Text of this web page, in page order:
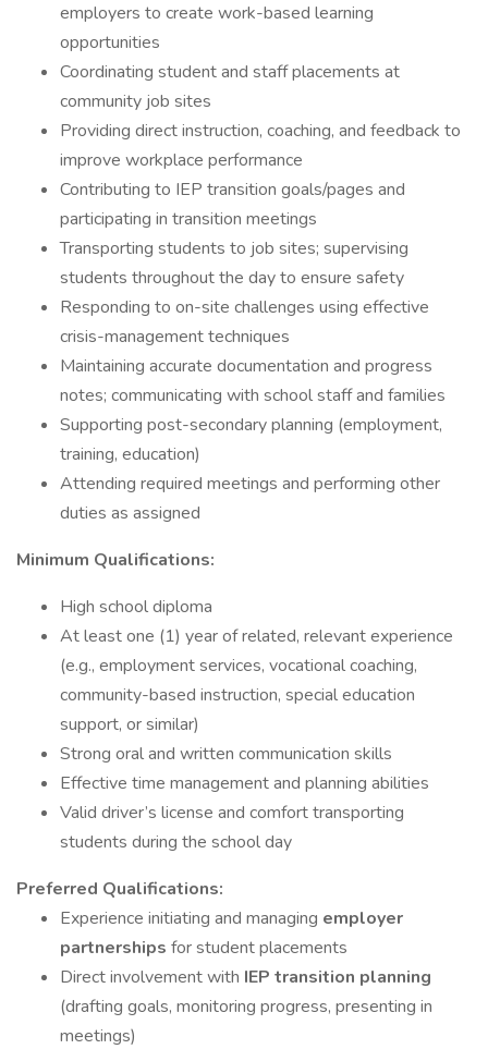
employers to create work-based learning
opportunities
Coordinating student and staff placements at
community job sites
Providing direct instruction, coaching, and feedback to
improve workplace performance
Contributing to IEP transition goals/pages and
participating in transition meetings
Transporting students to job sites; supervising
students throughout the day to ensure safety
Responding to on-site challenges using effective
crisis-management techniques
Maintaining accurate documentation and progress
notes; communicating with school staff and families
Supporting post-secondary planning (employment,
training, education)
Attending required meetings and performing other
duties as assigned
Minimum Qualifications:
High school diploma
At least one (1) year of related, relevant experience
(e.g., employment services, vocational coaching,
community-based instruction, special education
support, or similar)
Strong oral and written communication skills
Effective time management and planning abilities
Valid driver’s license and comfort transporting
students during the school day
Preferred Qualifications:
Experience initiating and managing employer
partnerships for student placements
Direct involvement with IEP transition planning
(drafting goals, monitoring progress, presenting in
meetings)